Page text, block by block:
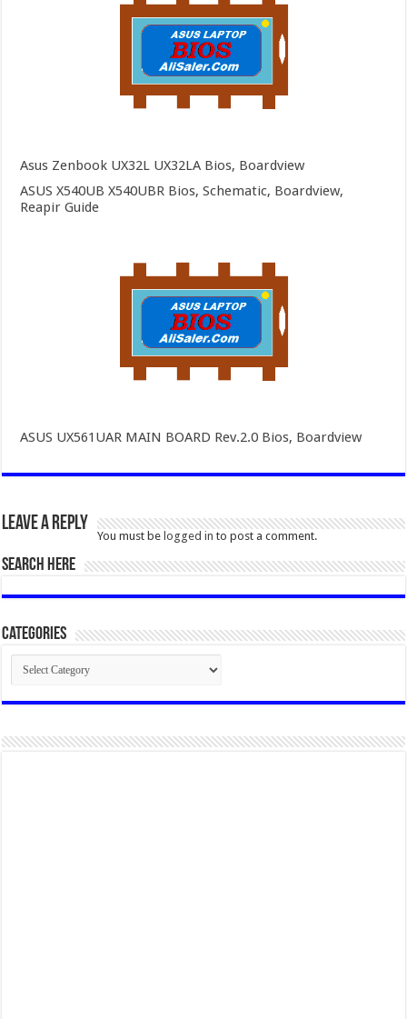
Asus Zenbook UX32L UX32LA Bios, Boardview
ASUS X540UB X540UBR Bios, Schematic, Boardview,
Reapir Guide
ASUS UX561UAR MAIN BOARD Rev.2.0 Bios, Boardview
Leave a Reply
You must belogged in to post a comment.
SEARCH HERE
Categories
Categories